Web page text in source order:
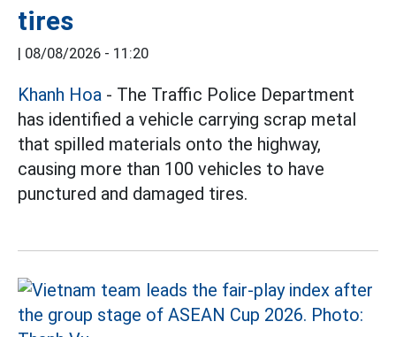
tires
| 08/08/2026 - 11:20
Khanh Hoa - The Traffic Police Department
has identified a vehicle carrying scrap metal
that spilled materials onto the highway,
causing more than 100 vehicles to have
punctured and damaged tires.